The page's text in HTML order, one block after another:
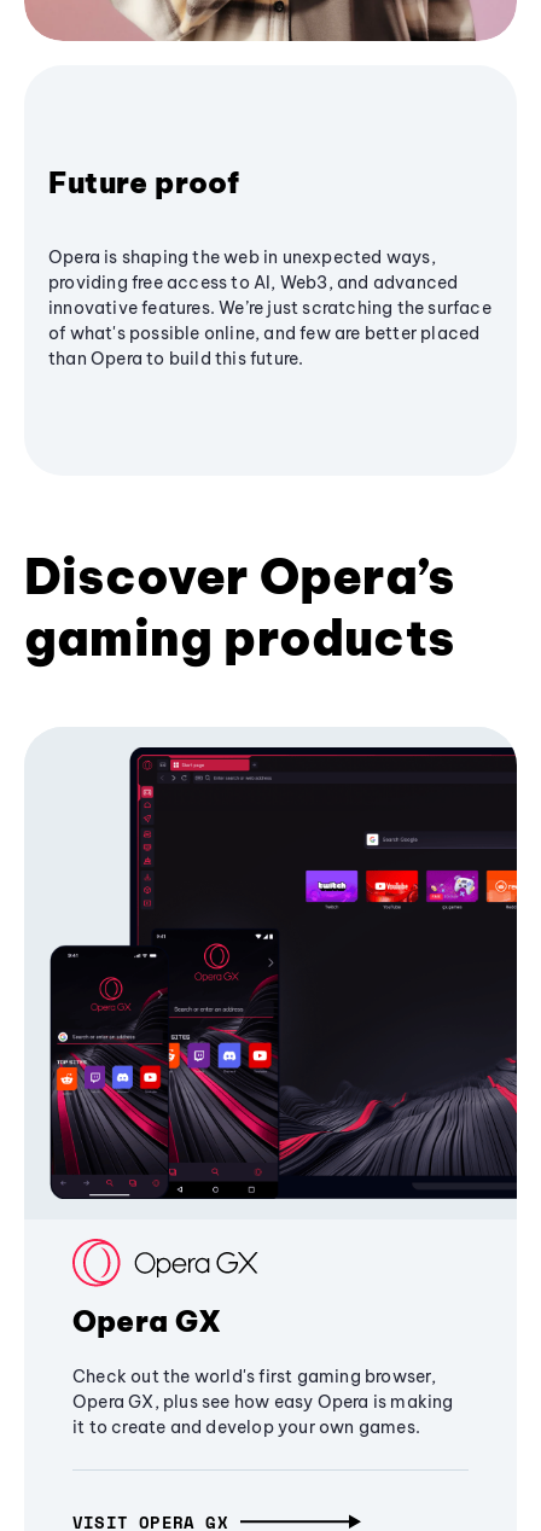
Future proof
Opera is shaping the web in unexpected ways,
providing free access to AI, Web3, and advanced
innovative features. We’re just scratching the surface
of what's possible online, and few are better placed
than Opera to build this future.
Discover Opera’s
gaming products
Opera GX
Check out the world's first gaming browser,
Opera GX, plus see how easy Opera is making
it to create and develop your own games.
VISIT OPERA GX